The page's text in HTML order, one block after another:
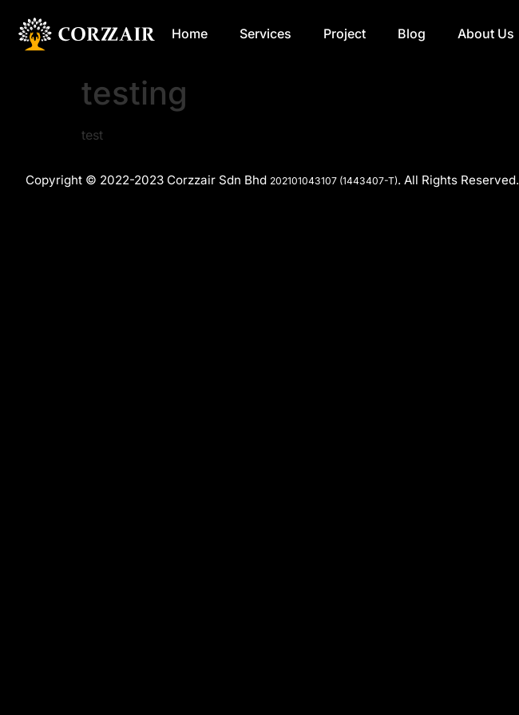
Home Services Project Blog About Us
testing
test
Copyright © 2022-2023 Corzzair Sdn Bhd 202101043107 (1443407-T). All Rights Reserved.